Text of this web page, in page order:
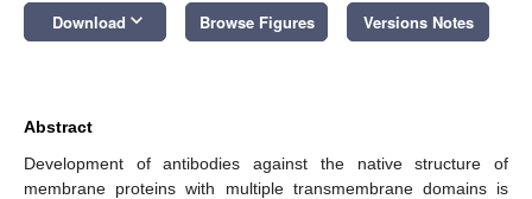
Download keyboard_arrow_down Browse Figures Versions Notes
Abstract
Development of antibodies against the native structure of
membrane proteins with multiple transmembrane domains is